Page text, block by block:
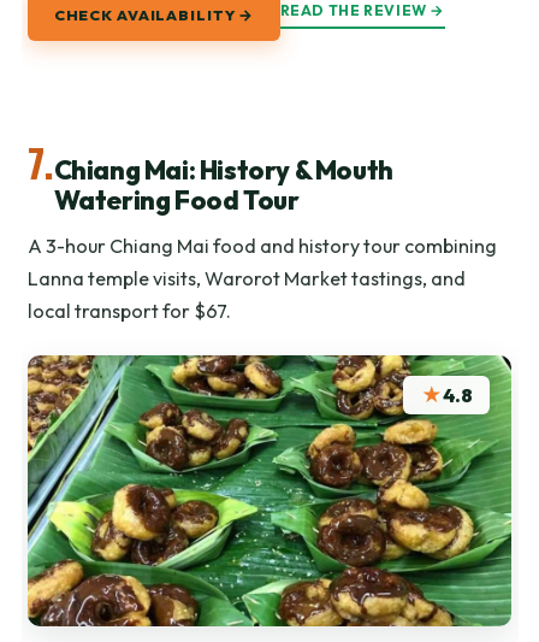
CHECK AVAILABILITY → READ THE REVIEW →
7.Chiang Mai: History & Mouth
Watering Food Tour
A 3-hour Chiang Mai food and history tour combining
Lanna temple visits, Warorot Market tastings, and
local transport for $67.
★4.8